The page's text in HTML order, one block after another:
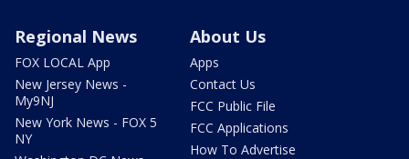
Regional News
FOX LOCAL App
New Jersey News -
My9NJ
New York News - FOX 5
NY
About Us
Apps
Contact Us
FCC Public File
FCC Applications
How To Advertise